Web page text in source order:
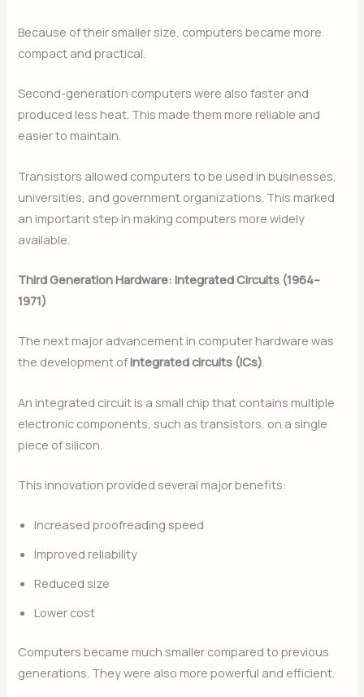
Because of their smaller size, computers became more
compact and practical.
Second-generation computers were also faster and
produced less heat. This made them more reliable and
easier to maintain.
Transistors allowed computers to be used in businesses,
universities, and government organizations. This marked
an important step in making computers more widely
available.
Third Generation Hardware: Integrated Circuits (1964–
1971)
The next major advancement in computer hardware was
the development ofintegrated circuits (ICs).
An integrated circuit is a small chip that contains multiple
electronic components, such as transistors, on a single
piece of silicon.
This innovation provided several major benefits:
Increased proofreading speed
Improved reliability
Reduced size
Lower cost
Computers became much smaller compared to previous
generations. They were also more powerful and efficient.